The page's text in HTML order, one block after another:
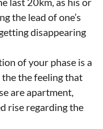
the lead of one’s
disappearing
of your phase is a
the feeling that
are apartment,
rise regarding the